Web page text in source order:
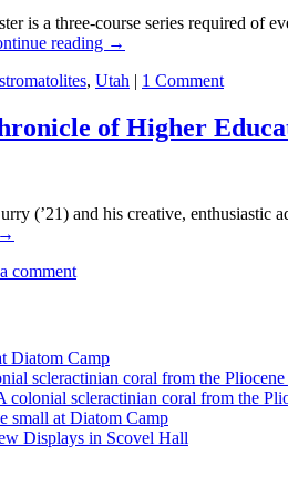
is a three-course series required of
reading →
stromatolites, Utah | 1 Comment
of Higher
(’21) and his creative,
→
comment
Diatom Camp
scleractinian coral from the
colonial scleractinian coral from the
small at Diatom Camp
Displays in Scovel Hall